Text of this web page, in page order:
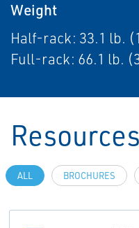
Weight
Half-rack: 33.1 lb.
Full-rack: 66.1 lb.
Resources
ALL BROCHURES